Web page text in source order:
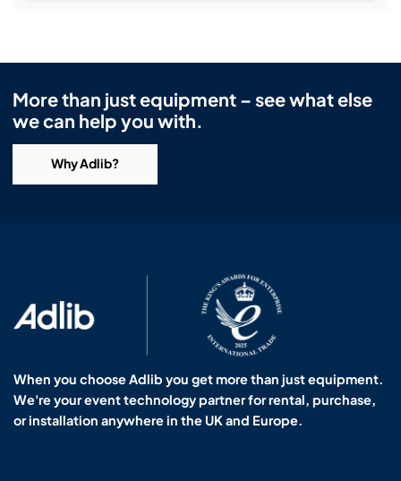
More than just equipment – see what else
we can help you with.
Why Adlib?
When you choose Adlib you get more than just equipment.
We're your event technology partner for rental, purchase,
or installation anywhere in the UK and Europe.